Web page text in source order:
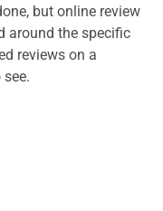
but online review
around the specific
reviews on a